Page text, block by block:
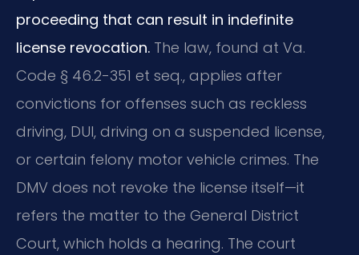
proceeding that can result in indefinite
license revocation. The law, found at Va.
Code § 46.2-351 et seq., applies after
convictions for offenses such as reckless
driving, DUI, driving on a suspended license,
or certain felony motor vehicle crimes. The
DMV does not revoke the license itself—it
refers the matter to the General District
Court, which holds a hearing. The court